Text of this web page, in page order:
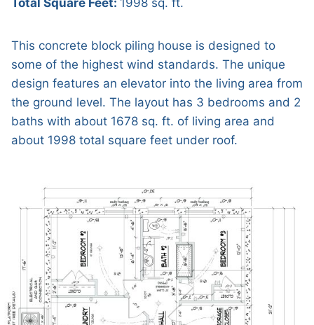
This concrete block piling house is designed to
some of the highest wind standards. The unique
design features an elevator into the living area from
the ground level. The layout has 3 bedrooms and 2
baths with about 1678 sq. ft. of living area and
about 1998 total square feet under roof.